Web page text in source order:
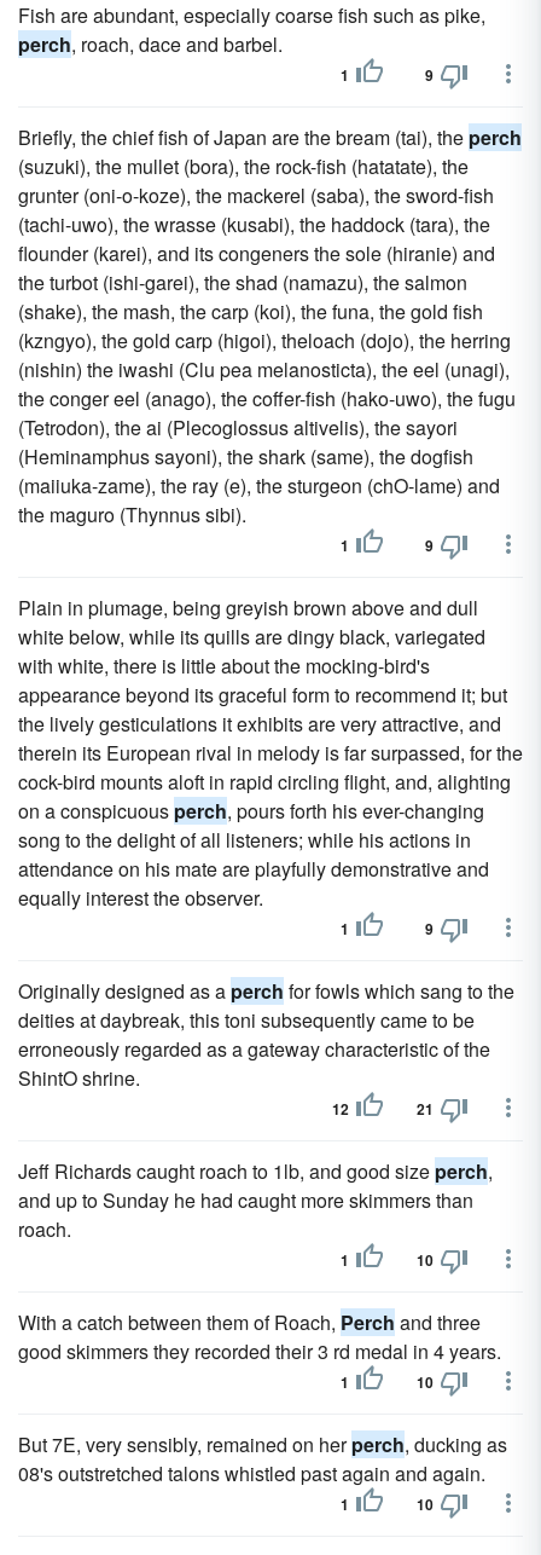
Fish are abundant, especially coarse fish such as pike,
perch, roach, dace and barbel.
1 9
Briefly, the chief fish of Japan are the bream (tai), the perch
(suzuki), the mullet (bora), the rock-fish (hatatate), the
grunter (oni-o-koze), the mackerel (saba), the sword-fish
(tachi-uwo), the wrasse (kusabi), the haddock (tara), the
flounder (karei), and its congeners the sole (hiranie) and
the turbot (ishi-garei), the shad (namazu), the salmon
(shake), the mash, the carp (koi), the funa, the gold fish
(kzngyo), the gold carp (higoi), theloach (dojo), the herring
(nishin) the iwashi (Clu pea melanosticta), the eel (unagi),
the conger eel (anago), the coffer-fish (hako-uwo), the fugu
(Tetrodon), the ai (Plecoglossus altivelis), the sayori
(Heminamphus sayoni), the shark (same), the dogfish
(maiiuka-zame), the ray (e), the sturgeon (chO-lame) and
the maguro (Thynnus sibi).
1 9
Plain in plumage, being greyish brown above and dull
white below, while its quills are dingy black, variegated
with white, there is little about the mocking-bird's
appearance beyond its graceful form to recommend it; but
the lively gesticulations it exhibits are very attractive, and
therein its European rival in melody is far surpassed, for the
cock-bird mounts aloft in rapid circling flight, and, alighting
on a conspicuous perch, pours forth his ever-changing
song to the delight of all listeners; while his actions in
attendance on his mate are playfully demonstrative and
equally interest the observer.
1 9
Originally designed as a perch for fowls which sang to the
deities at daybreak, this toni subsequently came to be
erroneously regarded as a gateway characteristic of the
ShintO shrine.
12 21
Jeff Richards caught roach to 1lb, and good size perch,
and up to Sunday he had caught more skimmers than
roach.
1 10
With a catch between them of Roach, Perch and three
good skimmers they recorded their 3 rd medal in 4 years.
1 10
But 7E, very sensibly, remained on herperch, ducking as
08's outstretched talons whistled past again and again.
1 10